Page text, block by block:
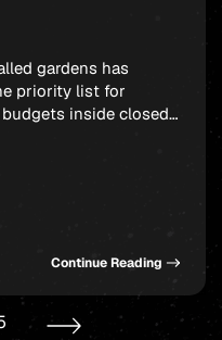
gardens has
priority list for
inside closed
Continue Reading